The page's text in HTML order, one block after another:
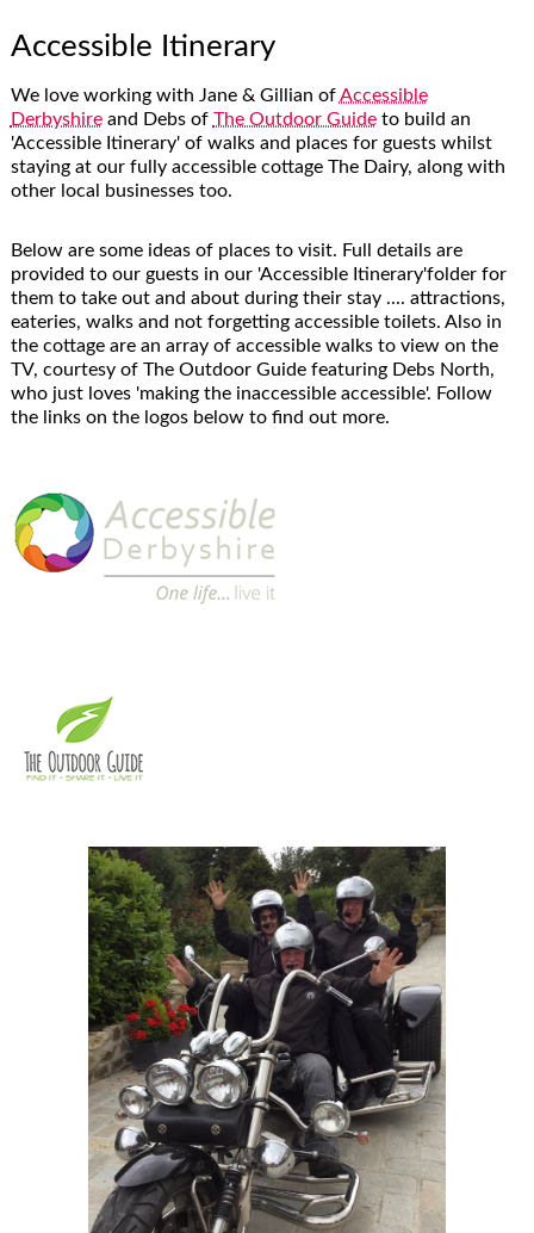
Accessible Itinerary
We love working with Jane & Gillian ofAccessible
Derbyshireand Debs of The Outdoor Guideto build an
'Accessible Itinerary' of walks and places for guests whilst
staying at our fully accessible cottage The Dairy, along with
other local businesses too.
Below are some ideas of places to visit. Full details are
provided to our guests in our 'Accessible Itinerary'folder for
them to take out and about during their stay .... attractions,
eateries, walks and not forgetting accessible toilets. Also in
the cottage are an array of accessible walks to view on the
TV, courtesy of The Outdoor Guide featuring Debs North,
who just loves 'making the inaccessible accessible'. Follow
the links on the logos below to find out more.